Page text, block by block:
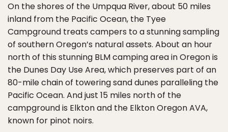
On the shores of the Umpqua River, about 50 miles
inland from the Pacific Ocean, the Tyee
Campground treats campers to a stunning sampling
of southern Oregon’s natural assets. About an hour
north of this stunning BLM camping area in Oregon is
the Dunes Day Use Area, which preserves part of an
80-mile chain of towering sand dunes paralleling the
Pacific Ocean. And just 15 miles north of the
campground is Elkton and the Elkton Oregon AVA,
known for pinot noirs.